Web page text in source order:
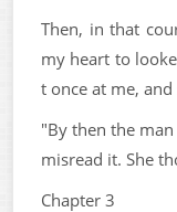
Then, in that
my heart to
t once at me, and
"By then the
misread it. She
Chapter 3